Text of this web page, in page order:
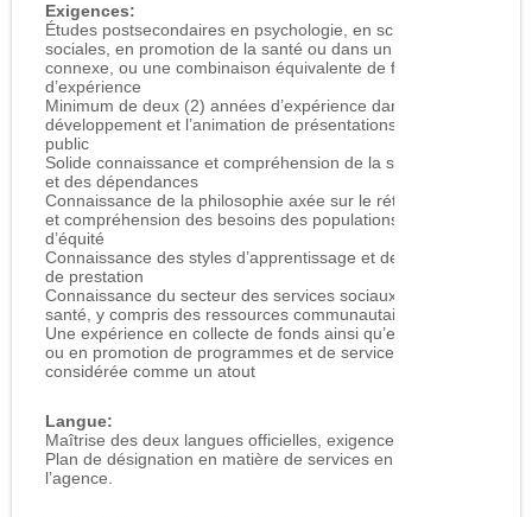
Exigences:
Études postsecondaires en psychologie, en sciences
sociales, en promotion de la santé ou dans un domaine
connexe, ou une combinaison équivalente de formation et
d’expérience
Minimum de deux (2) années d’expérience dans le
développement et l’animation de présentations destinées au
public
Solide connaissance et compréhension de la santé mentale
et des dépendances
Connaissance de la philosophie axée sur le rétablissement
et compréhension des besoins des populations en quête
d’équité
Connaissance des styles d’apprentissage et des méthodes
de prestation
Connaissance du secteur des services sociaux et/ou de la
santé, y compris des ressources communautaires locales
Une expérience en collecte de fonds ainsi qu’en marketing
ou en promotion de programmes et de services est
considérée comme un atout
Langue:
Maîtrise des deux langues officielles, exigence conforme au
Plan de désignation en matière de services en français de
l’agence.